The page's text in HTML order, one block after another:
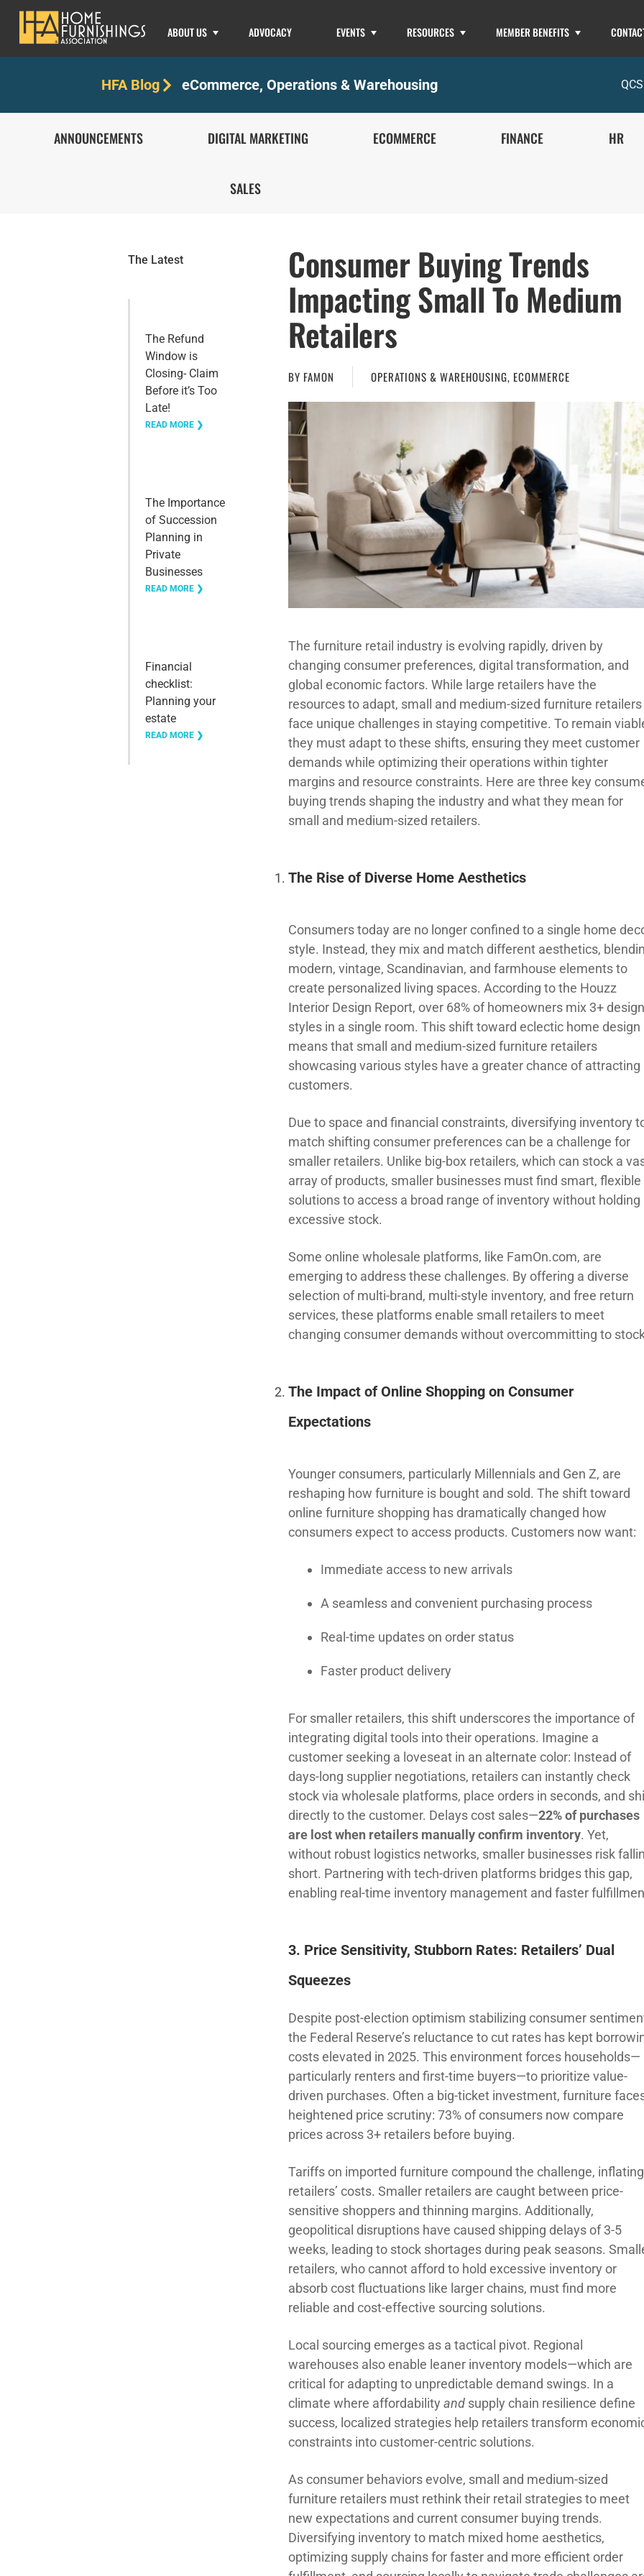
ABOUT US ADVOCACY EVENTS RESOURCES MEMBER BENEFITS
HFA Blog eCommerce, Operations & Warehousing
ANNOUNCEMENTS DIGITAL MARKETING ECOMMERCE FINANCE HR
SALES
The Latest
The Refund
Window is
Closing- Claim
Before it’s Too
Late!
READ MORE ❯
The Importance
of Succession
Planning in
Private
Businesses
READ MORE ❯
Financial
checklist:
Planning your
estate
READ MORE ❯
Consumer Buying Trends
Impacting Small To Medium
Retailers
BY FAMON OPERATIONS & WAREHOUSING, ECOMMERCE
The furniture retail industry is evolving rapidly, driven by
changing consumer preferences, digital transformation, and
global economic factors. While large retailers have the
resources to adapt, small and medium-sized furniture retailers
face unique challenges in staying competitive. To remain
they must adapt to these shifts, ensuring they meet customer
demands while optimizing their operations within tighter
margins and resource constraints. Here are three key
buying trends shaping the industry and what they mean for
small and medium-sized retailers.
The Rise of Diverse Home Aesthetics
Consumers today are no longer confined to a single home
style. Instead, they mix and match different aesthetics,
modern, vintage, Scandinavian, and farmhouse elements to
create personalized living spaces. According to the Houzz
Interior Design Report, over 68% of homeowners mix 3+ design
styles in a single room. This shift toward eclectic home design
means that small and medium-sized furniture retailers
showcasing various styles have a greater chance of attracting
customers.
Due to space and financial constraints, diversifying inventory
match shifting consumer preferences can be a challenge for
smaller retailers. Unlike big-box retailers, which can stock a
array of products, smaller businesses must find smart, flexible
solutions to access a broad range of inventory without holding
excessive stock.
Some online wholesale platforms, like FamOn.com, are
emerging to address these challenges. By offering a diverse
selection of multi-brand, multi-style inventory, and free return
services, these platforms enable small retailers to meet
changing consumer demands without overcommitting to
The Impact of Online Shopping on Consumer
Expectations
Younger consumers, particularly Millennials and Gen Z, are
reshaping how furniture is bought and sold. The shift toward
online furniture shopping has dramatically changed how
consumers expect to access products. Customers now want:
Immediate access to new arrivals
A seamless and convenient purchasing process
Real-time updates on order status
Faster product delivery
For smaller retailers, this shift underscores the importance of
integrating digital tools into their operations. Imagine a
customer seeking a loveseat in an alternate color: Instead of
days-long supplier negotiations, retailers can instantly check
stock via wholesale platforms, place orders in seconds, and
directly to the customer. Delays cost sales—22% of purchases
are lost when retailers manually confirm inventory. Yet,
without robust logistics networks, smaller businesses risk
short. Partnering with tech-driven platforms bridges this gap,
enabling real-time inventory management and faster
3. Price Sensitivity,Stubborn Rates: Retailers’ Dual
Squeezes
Despite post-election optimism stabilizing consumer
the Federal Reserve’s reluctance to cut rates has kept
costs elevated in 2025. This environment forces households—
particularly renters and first-time buyers—to prioritize value-
driven purchases. Often a big-ticket investment, furniture
heightened price scrutiny: 73% of consumers now compare
prices across 3+ retailers before buying.
Tariffs on imported furniture compound the challenge, inflating
retailers’ costs. Smaller retailers are caught between price-
sensitive shoppers and thinning margins. Additionally,
geopolitical disruptions have caused shipping delays of 3-5
weeks, leading to stock shortages during peak seasons.
retailers, who cannot afford to hold excessive inventory or
absorb cost fluctuations like larger chains, must find more
reliable and cost-effective sourcing solutions.
Local sourcing emerges as a tactical pivot. Regional
warehouses also enable leaner inventory models—which are
critical for adapting to unpredictable demand swings. In a
climate where affordabilityand supply chain resilience define
success, localized strategies help retailers transform
constraints into customer-centric solutions.
As consumer behaviors evolve, small and medium-sized
furniture retailers must rethink their retail strategies to meet
new expectations and current consumer buying trends.
Diversifying inventory to match mixed home aesthetics,
optimizing supply chains for faster and more efficient order